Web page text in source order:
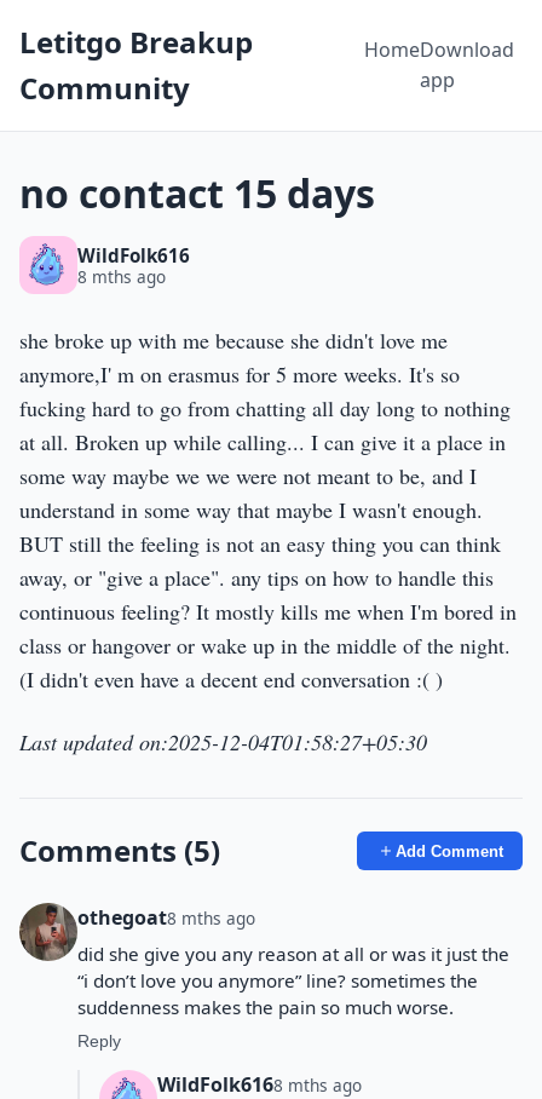
Letitgo Breakup
Community
HomeDownload
app
no contact 15 days
WildFolk616
8 mths ago
she broke up with me because she didn't love me
anymore,I' m on erasmus for 5 more weeks. It's so
fucking hard to go from chatting all day long to nothing
at all. Broken up while calling... I can give it a place in
some way maybe we we were not meant to be, and I
understand in some way that maybe I wasn't enough.
BUT still the feeling is not an easy thing you can think
away, or "give a place". any tips on how to handle this
continuous feeling? It mostly kills me when I'm bored in
class or hangover or wake up in the middle of the night.
(I didn't even have a decent end conversation :( )
Last updated on:2025-12-04T01:58:27+05:30
Comments (5) Add Comment
othegoat8 mths ago
did she give you any reason at all or was it just the
“i don’t love you anymore” line? sometimes the
suddenness makes the pain so much worse.
Reply
WildFolk6168 mths ago